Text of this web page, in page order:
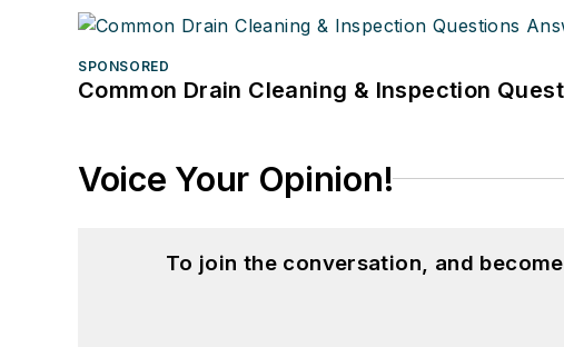
SPONSORED
Common Drain Cleaning & Inspection
Voice Your Opinion!
To join the conversation, and